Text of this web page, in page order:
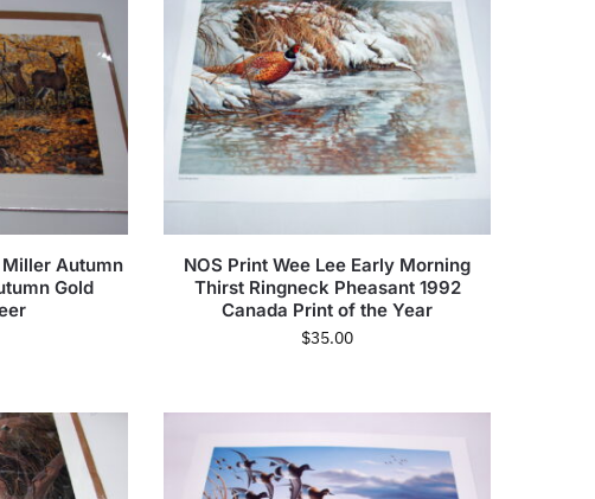
Autumn
Gold
NOS Print Wee Lee Early Morning
Thirst Ringneck Pheasant 1992
Canada Print of the Year
$35.00